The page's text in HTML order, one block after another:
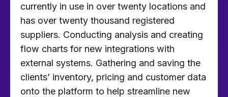
currently in use in over twenty locations and
has over twenty thousand registered
suppliers. Conducting analysis and creating
flow charts for new integrations with
external systems. Gathering and saving the
clients’ inventory, pricing and customer data
onto the platform to help streamline new